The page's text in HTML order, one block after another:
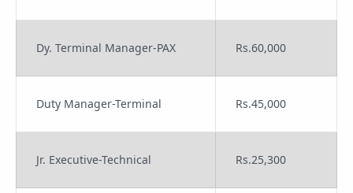
Dy. Terminal Manager-PAX Rs.60,000
Duty Manager-Terminal Rs.45,000
Jr. Executive-Technical Rs.25,300